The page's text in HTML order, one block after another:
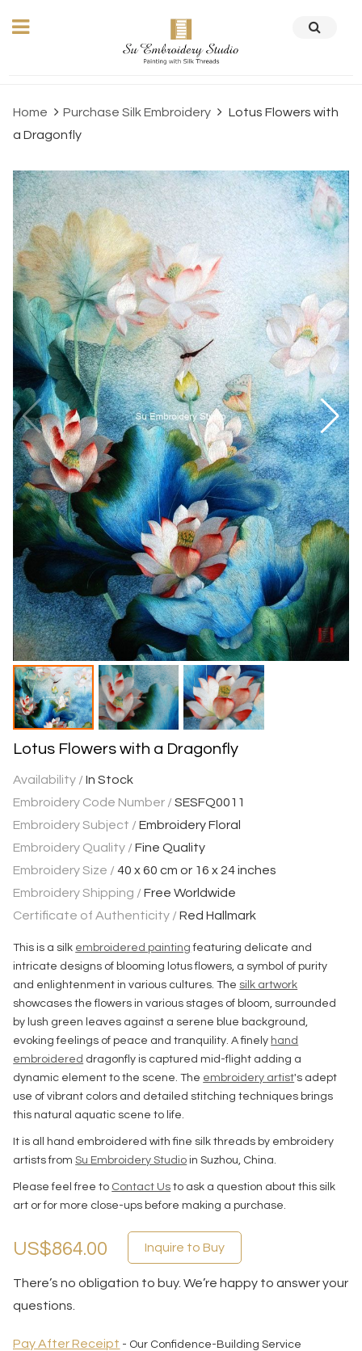
Home Purchase Silk Embroidery
Lotus Flowers with
a Dragonfly
Lotus Flowers with a Dragonfly
Availability / In Stock
Embroidery Code Number / SESFQ0011
Embroidery Subject /Embroidery Floral
Embroidery Quality /Fine Quality
Embroidery Size /40 x 60 cm or 16 x 24 inches
Embroidery Shipping /Free Worldwide
Certificate of Authenticity /Red Hallmark
This is a silk embroidered painting featuring delicate and
intricate designs of blooming lotus flowers, a symbol of purity
and enlightenment in various cultures. The silk artwork
showcases the flowers in various stages of bloom, surrounded
by lush green leaves against a serene blue background,
evoking feelings of peace and tranquility. A finely hand
embroidered dragonfly is captured mid-flight adding a
dynamic element to the scene. The embroidery artist's adept
use of vibrant colors and detailed stitching techniques brings
this natural aquatic scene to life.
It is all hand embroidered with fine silk threads by embroidery
artists fromSu Embroidery Studio in Suzhou, China.
Please feel free to Contact Us to ask a question about this silk
art or for more close-ups before making a purchase.
US$864.00 Inquire to Buy
There’s no obligation to buy. We’re happy to answer your
questions.
Pay After Receipt - Our Confidence-Building Service